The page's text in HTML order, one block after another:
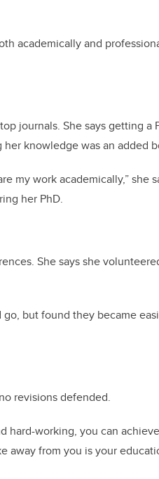
academically and
journals. She says getting a
knowledge was an added
my work academically,” she
her PhD.
She says she
but found they became
revisions defended.
hard-working, you can
away from you is your